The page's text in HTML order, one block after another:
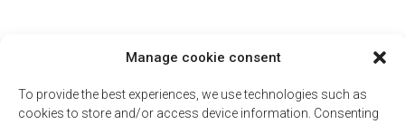
Manage cookie consent
To provide the best experiences, we use technologies such as
cookies to store and/or access device information. Consenting